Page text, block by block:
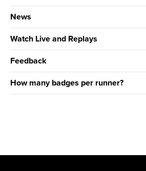
News
Watch Live and Replays
Feedback
How many badges per runner?